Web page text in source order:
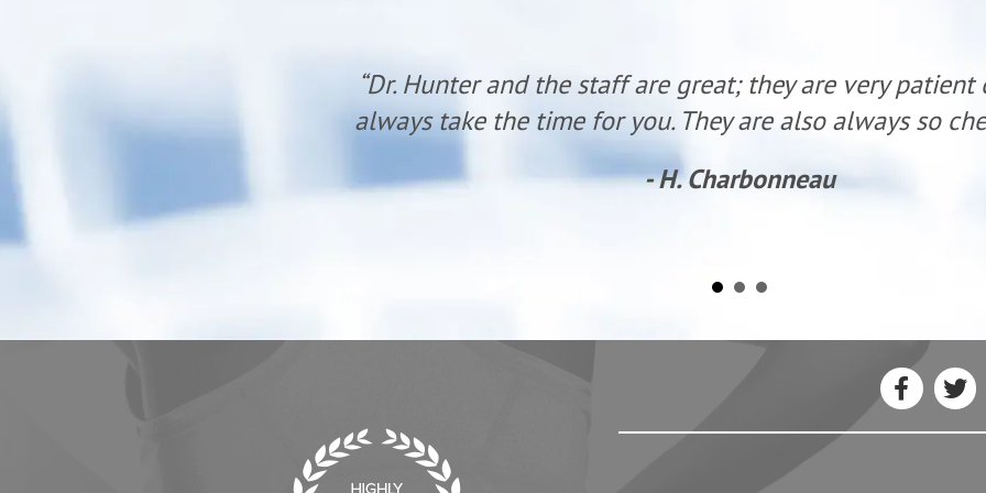
Wow!”
“Since starting with Dr. Hunter I have had major changes
lower legs (left) and mid back. I was on my way to the
surgery when I started care. I now feel almost human and
to requiring more surgery!”